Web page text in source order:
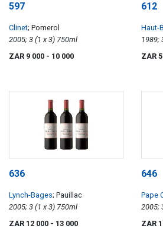
597
Clinet; Pomerol
2005; 3 (1 x 3) 750ml
ZAR 9 000 - 10 000
612
Haut-
ZAR
636
Lynch-Bages; Pauillac
2005; 3 (1 x 3) 750ml
ZAR 12 000 - 13 000
646
Pape
ZAR